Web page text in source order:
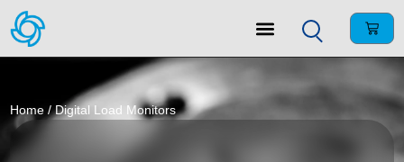
Home / Digital Load Monitors